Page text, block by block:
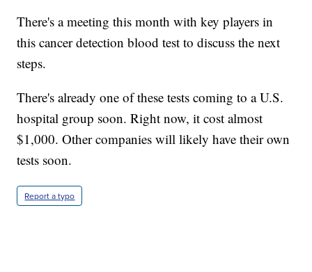
There's a meeting this month with key players in
this cancer detection blood test to discuss the next
steps.
There's already one of these tests coming to a U.S.
hospital group soon. Right now, it cost almost
$1,000. Other companies will likely have their own
tests soon.
Report a typo